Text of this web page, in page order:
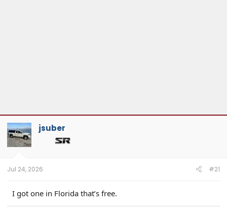
jsuber
Jul 24, 2026 #21
I got one in Florida that’s free.